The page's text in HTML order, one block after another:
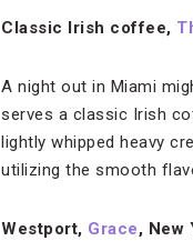
Classic Irish coffee,
A night out in Miami
serves a classic Irish
lightly whipped heavy
utilizing the smooth
Westport, Grace, New